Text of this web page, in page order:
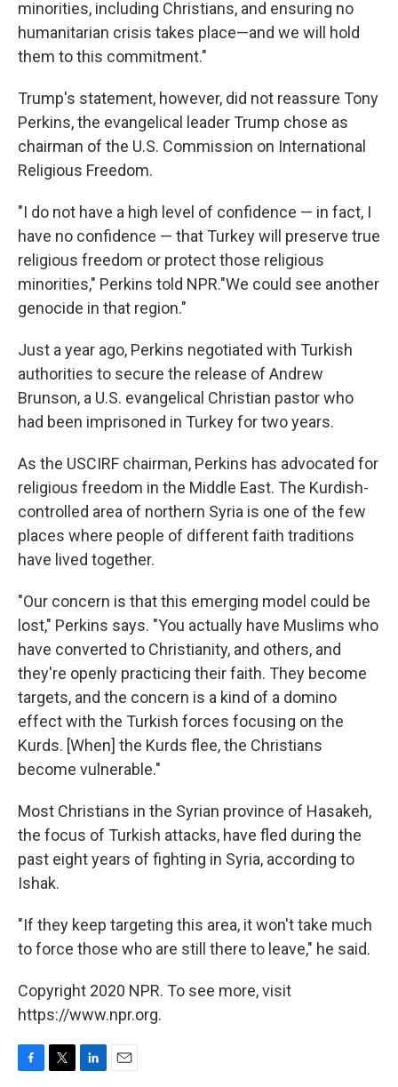
minorities, including Christians, and ensuring no
humanitarian crisis takes place—and we will hold
them to this commitment."
Trump's statement, however, did not reassure Tony
Perkins, the evangelical leader Trump chose as
chairman of the U.S. Commission on International
Religious Freedom.
"I do not have a high level of confidence — in fact, I
have no confidence — that Turkey will preserve true
religious freedom or protect those religious
minorities," Perkins told NPR."We could see another
genocide in that region."
Just a year ago, Perkins negotiated with Turkish
authorities to secure the release of Andrew
Brunson, a U.S. evangelical Christian pastor who
had been imprisoned in Turkey for two years.
As the USCIRF chairman, Perkins has advocated for
religious freedom in the Middle East. The Kurdish-
controlled area of northern Syria is one of the few
places where people of different faith traditions
have lived together.
"Our concern is that this emerging model could be
lost," Perkins says. "You actually have Muslims who
have converted to Christianity, and others, and
they're openly practicing their faith. They become
targets, and the concern is a kind of a domino
effect with the Turkish forces focusing on the
Kurds. [When] the Kurds flee, the Christians
become vulnerable."
Most Christians in the Syrian province of Hasakeh,
the focus of Turkish attacks, have fled during the
past eight years of fighting in Syria, according to
Ishak.
"If they keep targeting this area, it won't take much
to force those who are still there to leave," he said.
Copyright 2020 NPR. To see more, visit
https://www.npr.org.